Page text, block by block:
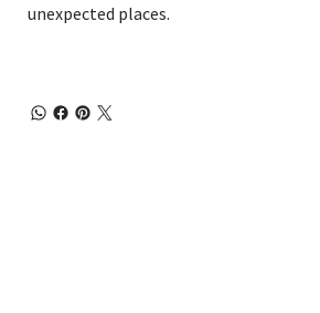
unexpected places.